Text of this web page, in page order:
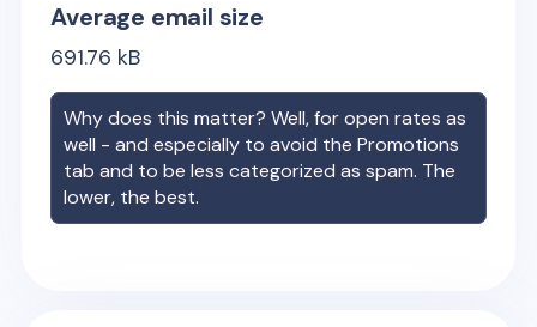
Average email size
691.76 kB
Why does this matter? Well, for open rates as
well - and especially to avoid the Promotions
tab and to be less categorized as spam. The
lower, the best.